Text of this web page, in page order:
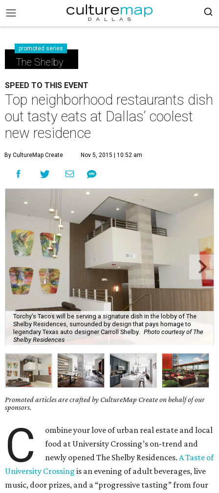
promoted series
The Shelby
SPEED TO THIS EVENT
Top neighborhood restaurants dish
out tasty eats at Dallas’ coolest
new residence
By CultureMap Create Nov 5, 2015 | 10:52 am
Torchy’s Tacos will be serving a signature dish in the lobby of The
Shelby Residences, surrounded by design that pays homage to
legendary Texas auto designer Carroll Shelby.
Photo courtesy of The
Shelby Residences
Promoted articles are crafted by CultureMap Create on behalf of our
sponsors.
C
ombine your love of urban real estate and local
food at University Crossing’s on-trend and
newly opened The Shelby Residences.A Taste of
University Crossing is an evening of adult beverages, live
music, door prizes, and a “progressive tasting” from four